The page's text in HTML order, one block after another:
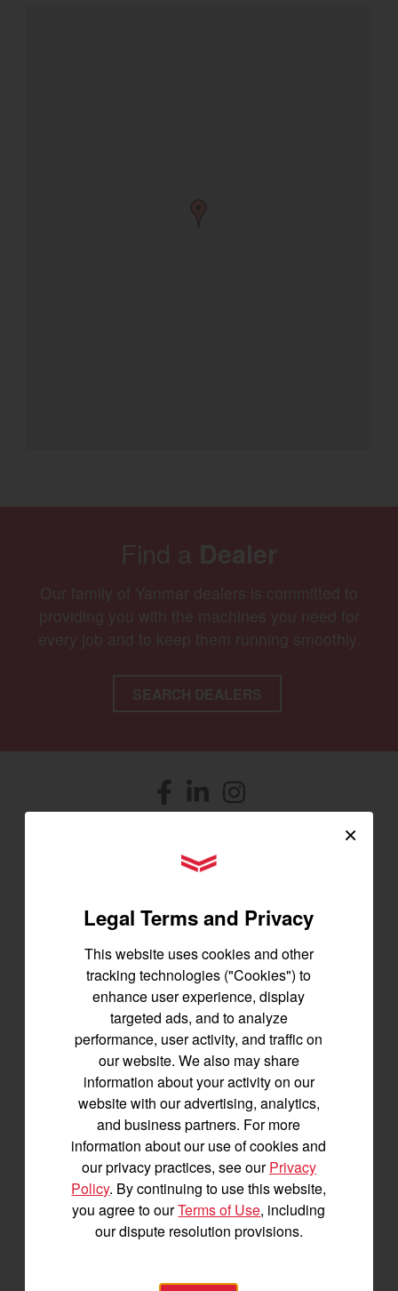
Facebook
(opens in a new window)
LinkedIn
(opens in a new window)
Instagram
(opens in a new window)
Let's stay in touch
and special offers delivered straight to
your inbox.
SIGNUP FOR EMAILS
Tractors
SA Series
YT2 Series
YM2 Series
YT3 Series
YM3 Series
SM Series
Build My Tractor
×
YANMAR Tractors
Legal Terms and Privacy
This website uses cookies and other
tracking technologies ("Cookies") to
enhance user experience, display
targeted ads, and to analyze
performance, user activity, and traffic on
our website. We also may share
information about your activity on our
website with our advertising, analytics,
and business partners. For more
information about our use of cookies and
our privacy practices, see ourPrivacy
Policy. By continuing to use this website,
you agree to ourTerms of Use, including
our dispute resolution provisions.